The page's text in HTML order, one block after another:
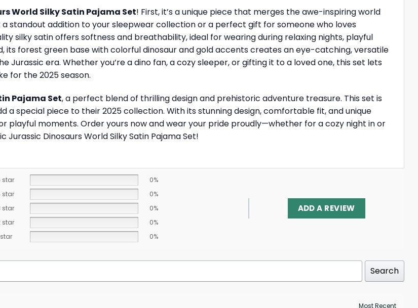
World Silky Satin Pajama Set! First, it’s a unique piece that merges the awe-inspiring world
standout addition to your sleepwear collection or a perfect gift for someone who loves
silky satin offers softness and breathability, ideal for wearing during relaxing nights, playful
its forest green base with colorful dinosaur and gold accents creates an eye-catching, versatile
era. Whether you’re a dino fan, a cozy sleeper, or gifting it to a loved one, this set lets
for the 2025 season.
Pajama Set, a perfect blend of thrilling design and prehistoric adventure treasure. This set is
a special piece to their 2025 collection. With its stunning design, comfortable fit, and unique
playful moments. Order yours now and wear your pride proudly—whether for a cozy night in or
Dinosaurs World Silky Satin Pajama Set!
star
0%
star
0%
star
0%
star
0%
star
0%
ADD A REVIEW
Search